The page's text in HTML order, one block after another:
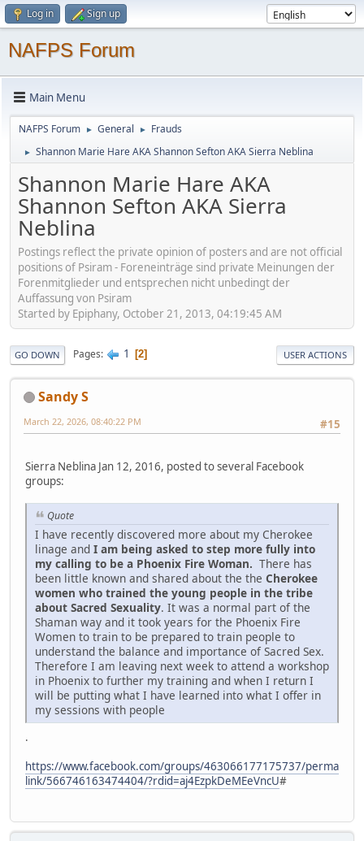
Log in Sign up
NAFPS Forum
Main Menu
NAFPS Forum ► General ► Frauds
► Shannon Marie Hare AKA Shannon Sefton AKA Sierra Neblina
Shannon Marie Hare AKA
Shannon Sefton AKA Sierra
Neblina
Postings reflect the private opinion of posters and are not official
positions of Psiram - Foreneinträge sind private Meinungen der
Forenmitglieder und entsprechen nicht unbedingt der
Auffassung von Psiram
Started by Epiphany, October 21, 2013, 04:19:45 AM
GO DOWN Pages 1 2 USER ACTIONS
Sandy S
#15
March 22, 2026, 08:40:22 PM
Sierra Neblina Jan 12, 2016, posted to several Facebook
groups:
Quote
I have recently discovered more about my Cherokee
linage and I am being asked to step more fully into
my calling to be a Phoenix Fire Woman. There has
been little known and shared about the the Cherokee
women who trained the young people in the tribe
about Sacred Sexuality. It was a normal part of the
Shaman way and it took years for the Phoenix Fire
Women to train to be prepared to train people to
understand the balance and importance of Sacred Sex.
Therefore I am leaving next week to attend a workshop
in Phoenix to further my training and when I return I
will be putting what I have learned into what I offer in
my sessions with people
.
https://www.facebook.com/groups/463066177175737/perma
link/566746163474404/?rdid=aj4EzpkDeMEeVncU#